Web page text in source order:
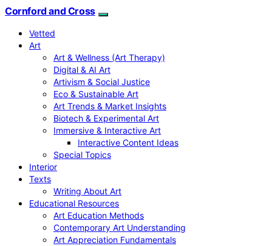
Cornford and Cross
Vetted
Art
Art & Wellness (Art Therapy)
Digital & AI Art
Artivism & Social Justice
Eco & Sustainable Art
Art Trends & Market Insights
Biotech & Experimental Art
Immersive & Interactive Art
Interactive Content Ideas
Special Topics
Interior
Texts
Writing About Art
Educational Resources
Art Education Methods
Contemporary Art Understanding
Art Appreciation Fundamentals